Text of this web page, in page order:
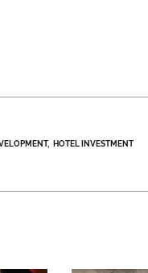
HOTEL INVESTMENT